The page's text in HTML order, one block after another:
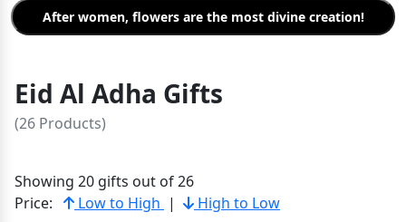
After women, flowers are the most divine creation!
Eid Al Adha Gifts
(26 Products)
Showing 20 gifts out of 26
Price:
Low to High | High to Low